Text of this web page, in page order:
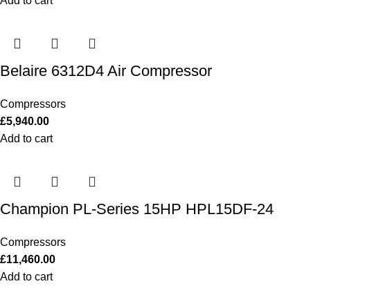
Belaire 6312D4 Air Compressor
Compressors
£5,940.00
Add to cart
Champion PL-Series 15HP HPL15DF-24
Compressors
£11,460.00
Add to cart